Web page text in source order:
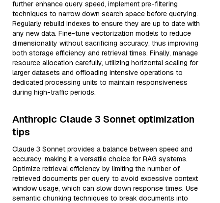
further enhance query speed, implement pre-filtering
techniques to narrow down search space before querying.
Regularly rebuild indexes to ensure they are up to date with
any new data. Fine-tune vectorization models to reduce
dimensionality without sacrificing accuracy, thus improving
both storage efficiency and retrieval times. Finally, manage
resource allocation carefully, utilizing horizontal scaling for
larger datasets and offloading intensive operations to
dedicated processing units to maintain responsiveness
during high-traffic periods.
Anthropic Claude 3 Sonnet optimization
tips
Claude 3 Sonnet provides a balance between speed and
accuracy, making it a versatile choice for RAG systems.
Optimize retrieval efficiency by limiting the number of
retrieved documents per query to avoid excessive context
window usage, which can slow down response times. Use
semantic chunking techniques to break documents into